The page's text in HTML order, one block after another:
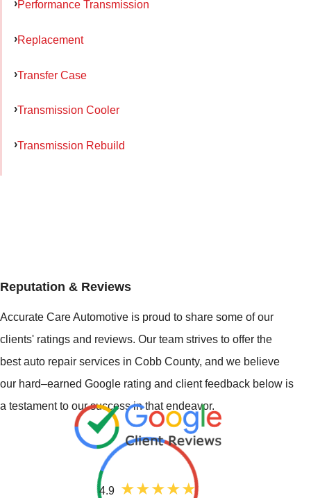
Performance Transmission
Replacement
Transfer Case
Transmission Cooler
Transmission Rebuild
Reputation & Reviews
Accurate Care Automotive is proud to share some of our
clients' ratings and reviews. Our team strives to offer the
best auto repair services in Cobb County, and we believe
our hard–earned Google rating and client feedback below is
a testament to our success in that endeavor.
4.9